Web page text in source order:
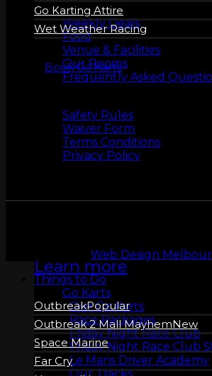
Go Karting Attire
Wet Weather Racing
Book Go Karts
Learn more
Outbreak
Outbreak 2 Mall Mayhem
Space Marine
Far Cry
More Info
Weekly Deals
Food
Venue & Facilities
Our Rooms
Frequently Asked
Safety Rules
Waiver Form
Terms Conditions
Privacy Policy
Web Design
Things to Do
Go Karts
Our Go Karts
Race Packages
Friday Night Race Club
Friday Night Race Club
Le Mans Driver Academy
Our Tracks